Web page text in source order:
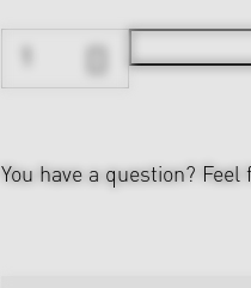
You have a question? Feel